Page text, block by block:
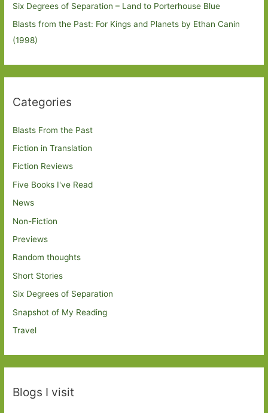
Six Degrees of Separation – Land to Porterhouse Blue
Blasts from the Past: For Kings and Planets by Ethan Canin
(1998)
Categories
Blasts From the Past
Fiction in Translation
Fiction Reviews
Five Books I've Read
News
Non-Fiction
Previews
Random thoughts
Short Stories
Six Degrees of Separation
Snapshot of My Reading
Travel
Blogs I visit